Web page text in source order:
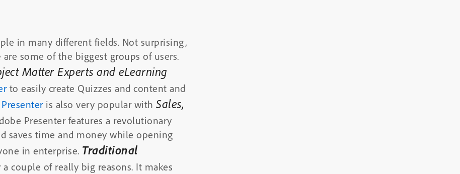
in many different fields. Not surprising,
some of the biggest groups of users.
Matter Experts and eLearning
to easily create Quizzes and content and
is also very popular with Sales,
Presenter features a revolutionary
saves time and money while opening
in enterprise. Traditional
couple of really big reasons. It makes